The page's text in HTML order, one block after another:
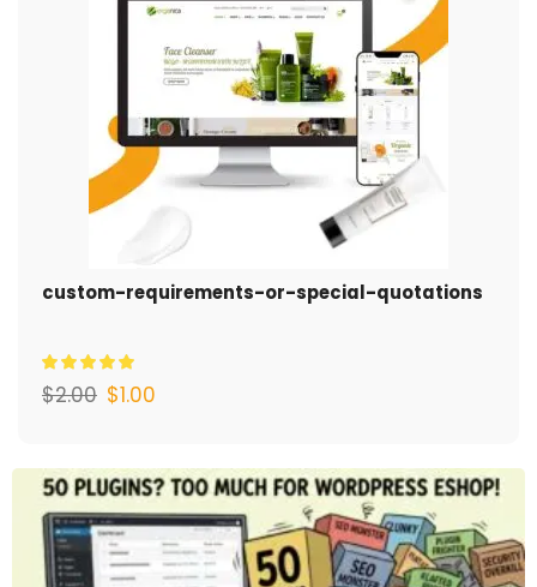
custom-requirements-or-special-quotations
$2.00 $1.00